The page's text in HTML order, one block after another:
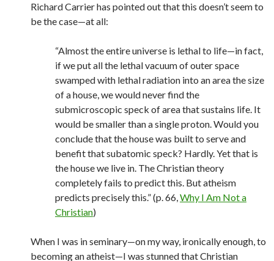
Richard Carrier has pointed out that this doesn’t seem to
be the case—at all:
“Almost the entire universe is lethal to life—in fact,
if we put all the lethal vacuum of outer space
swamped with lethal radiation into an area the size
of a house, we would never find the
submicroscopic speck of area that sustains life. It
would be smaller than a single proton. Would you
conclude that the house was built to serve and
benefit that subatomic speck? Hardly. Yet that is
the house we live in. The Christian theory
completely fails to predict this. But atheism
predicts precisely this.” (p. 66,Why I Am Not a
Christian)
When I was in seminary—on my way, ironically enough, to
becoming an atheist—I was stunned that Christian